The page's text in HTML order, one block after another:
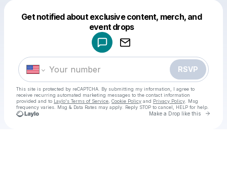
Get notified about exclusive content, merch, and
event drops
RSVP
This site is protected by reCAPTCHA. By submitting my information, I agree to
receive recurring automated marketing messages to the contact information
provided and to Laylo's Terms of Service Cookie Policy and Privacy Policy . Msg
frequency varies. Msg & Data Rates may apply. Reply STOP to cancel, HELP for help.
Make a Drop like this Go
Make a drop like this